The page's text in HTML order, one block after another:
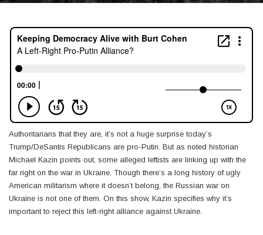
Authoritarians that they are, it’s not a huge surprise today’s
Trump/DeSantis Republicans are pro-Putin. But as noted historian
Michael Kazin points out, some alleged leftists are linking up with the
far right on the war in Ukraine. Though there’s a long history of ugly
American militarism where it doesn’t belong, the Russian war on
Ukraine is not one of them. On this show, Kazin specifies why it’s
important to reject this left-right alliance against Ukraine.